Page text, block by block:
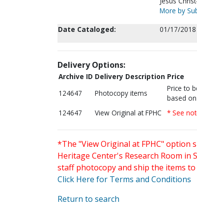
More by
Date Cataloged:
01/17/2018
Delivery Options:
Archive ID Delivery Description Price
124647
Photocopy items
Price to
based
124647 View Original at FPHC * See
*The "View Original at FPHC" option
Heritage Center's Research Room in
staff photocopy and ship the items to
Click Here for Terms and Conditions
Return to search